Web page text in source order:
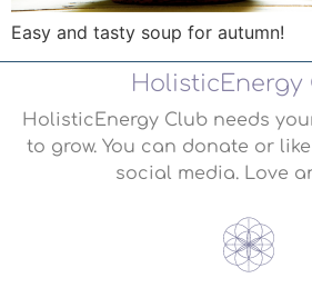
Easy and tasty soup for autumn!
HolisticEnergy
HolisticEnergy Club needs
to grow. You can donate or
social media. Love